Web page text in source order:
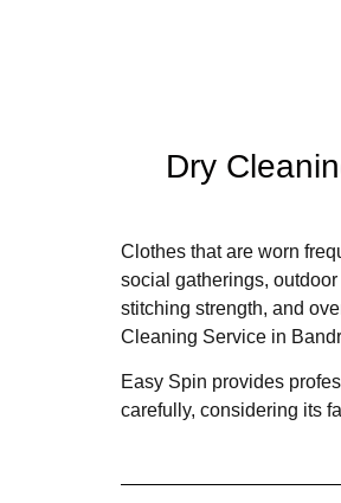
Dry
Clothes that are worn
social gatherings,
stitching strength, and
Cleaning Service in
Easy Spin provides
carefully, considering its